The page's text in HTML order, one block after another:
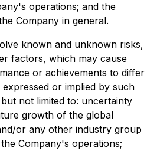
operations; and the
Company in general.
known and unknown risks,
factors, which may cause
or achievements to differ
or implied by such
not limited to: uncertainty
growth of the global
or any other industry group
Company's operations;